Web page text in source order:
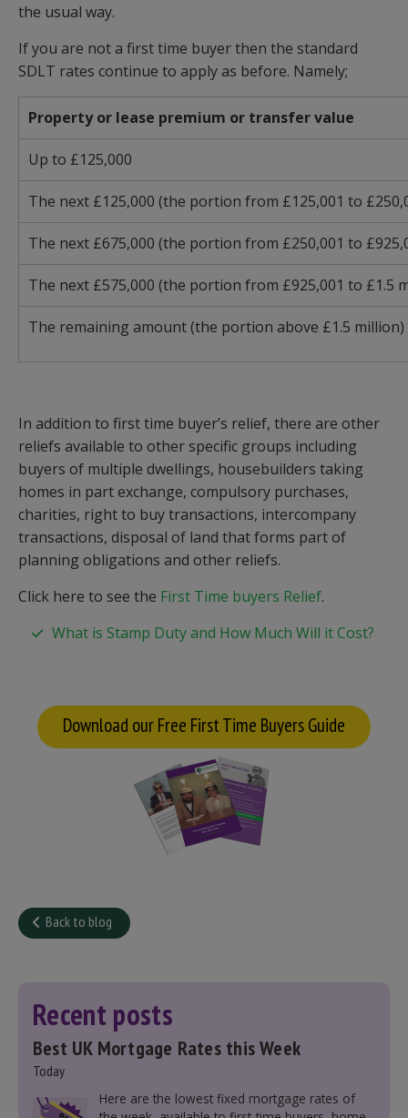
the usual way.
If you are not a first time buyer then the standard
SDLT rates continue to apply as before. Namely;
Property or lease premium or transfer value
Up to £125,000
The next £125,000 (the portion from £125,001 to
The next £675,000 (the portion from £250,001 to
The next £575,000 (the portion from £925,001 to £1.5
The remaining amount (the portion above £1.5 million)
In addition to first time buyer’s relief, there are other
reliefs available to other specific groups including
buyers of multiple dwellings, housebuilders taking
homes in part exchange, compulsory purchases,
charities, right to buy transactions, intercompany
transactions, disposal of land that forms part of
planning obligations and other reliefs.
Click here to see the First Time buyers Relief.
What is Stamp Duty and How Much Will it Cost?
Download our Free First Time Buyers Guide
Back to blog
Recent posts
Best UK Mortgage Rates this Week
Today
Here are the lowest fixed mortgage rates of